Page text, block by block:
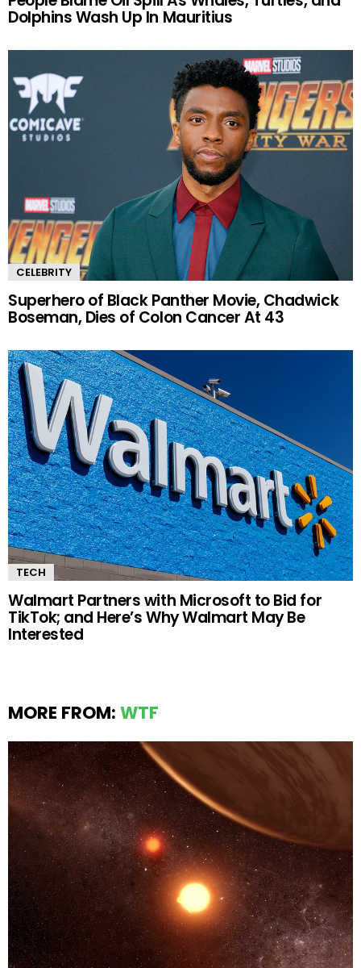
Dolphins Wash Up In Mauritius
CELEBRITY
Superhero of Black Panther Movie, Chadwick
Boseman, Dies of Colon Cancer At 43
TECH
Walmart Partners with Microsoft to Bid for
TikTok; and Here’s Why Walmart May Be
Interested
MORE FROM: WTF